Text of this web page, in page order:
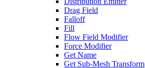
Drag Field
Falloff
Fill
Flow Field Modifier
Force Modifier
Get Name
Get Sub-Mesh Transform